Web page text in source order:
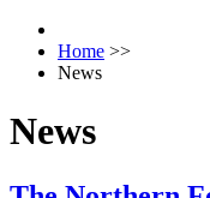
Home >>
News
News